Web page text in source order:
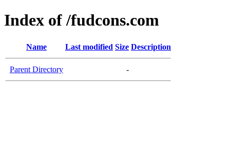
Index of /fudcons.com
Name Last modified Size Description
Parent Directory -